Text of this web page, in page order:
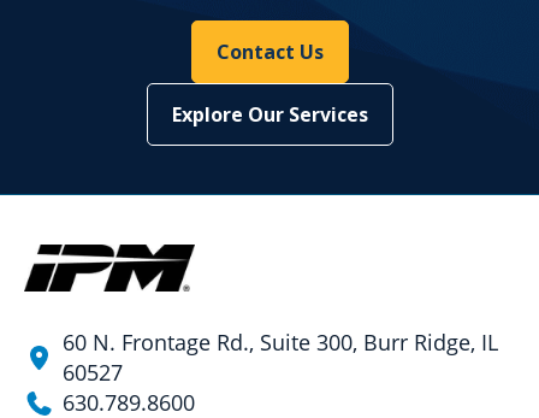
Contact Us
Explore Our Services
60 N. Frontage Rd., Suite 300, Burr Ridge, IL
60527
630.789.8600